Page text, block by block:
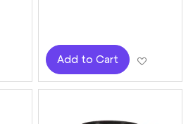
Add to Wish ListAdd to Cart